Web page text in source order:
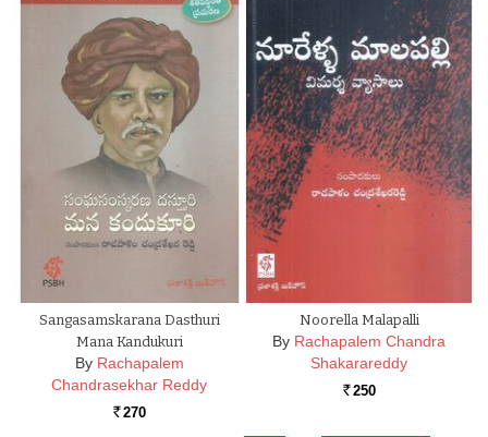
Sangasamskarana Dasthuri
Mana Kandukuri
By Rachapalem
Chandrasekhar Reddy
Rs. 270
Noorella Malapalli
By Rachapalem Chandra
Shakarareddy
Rs. 250